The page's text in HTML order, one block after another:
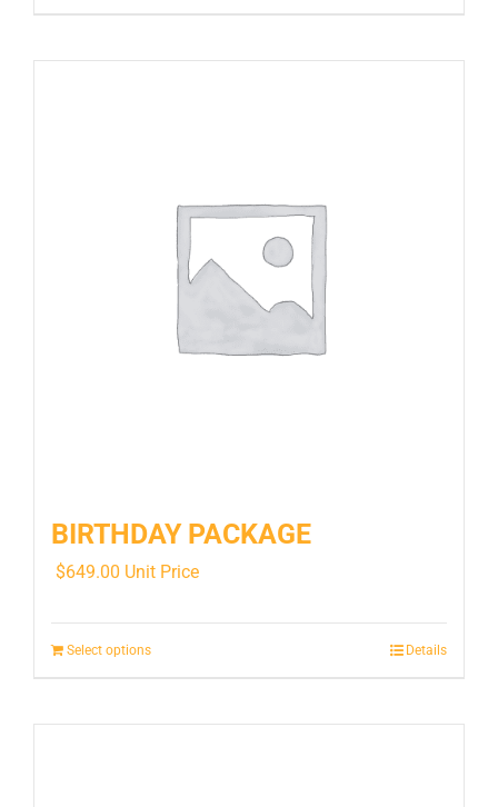
BIRTHDAY PACKAGE
$649.00 Unit Price
Select options Details